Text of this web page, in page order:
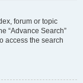
forum or topic
“Advance Search”
access the search